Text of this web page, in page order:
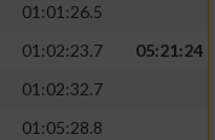
01:01:26.5
01:02:23.7
05:21:24
01:02:32.7
01:05:28.8